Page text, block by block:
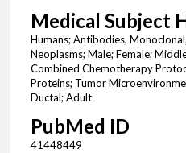
Medical Subject
Humans; Antibodies,
Neoplasms; Male; Female;
Combined Chemotherapy
Proteins; Tumor
Ductal; Adult
PubMed ID
41448449